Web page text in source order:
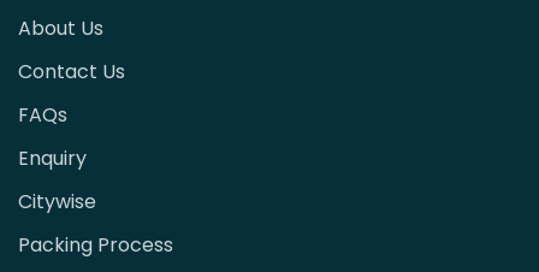
About Us
Contact Us
FAQs
Enquiry
Citywise
Packing Process